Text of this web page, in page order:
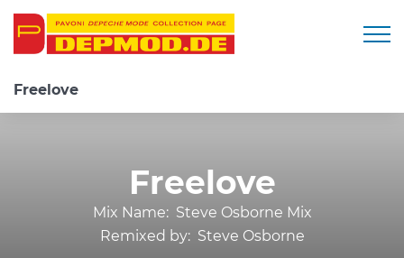
Freelove
Freelove
Mix Name: Steve Osborne Mix
Remixed by: Steve Osborne